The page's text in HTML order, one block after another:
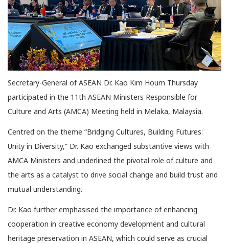
Secretary-General of ASEAN Dr. Kao Kim Hourn Thursday
participated in the 11th ASEAN Ministers Responsible for
Culture and Arts (AMCA) Meeting held in Melaka, Malaysia.
Centred on the theme “Bridging Cultures, Building Futures:
Unity in Diversity,” Dr. Kao exchanged substantive views with
AMCA Ministers and underlined the pivotal role of culture and
the arts as a catalyst to drive social change and build trust and
mutual understanding.
Dr. Kao further emphasised the importance of enhancing
cooperation in creative economy development and cultural
heritage preservation in ASEAN, which could serve as crucial